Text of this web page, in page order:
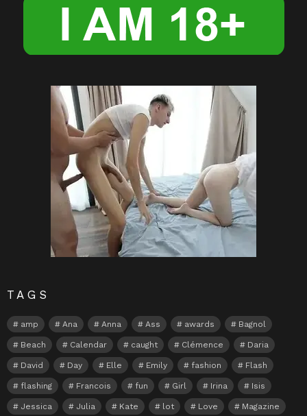
TAGS
amp Ana Anna Ass awards Bagnol
Beach Calendar caught Clémence Daria
David Day Elle Emily fashion Flash
flashing Francois fun Girl Irina Isis
Jessica Julia Kate lot Love Magazine